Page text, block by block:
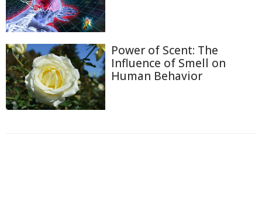
Power of Scent: The
Influence of Smell on
Human Behavior